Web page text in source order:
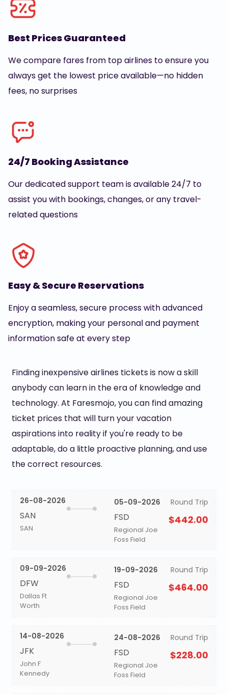
Best Prices Guaranteed
We compare fares from top airlines to ensure you
always get the lowest price available—no hidden
fees, no surprises
24/7 Booking Assistance
Our dedicated support team is available 24/7 to
assist you with bookings, changes, or any travel-
related questions
Easy & Secure Reservations
Enjoy a seamless, secure process with advanced
encryption, making your personal and payment
information safe at every step
Finding inexpensive airlines tickets is now a skill
anybody can learn in the era of knowledge and
technology. At Faresmojo, you can find amazing
ticket prices that will turn your vacation
aspirations into reality if you're ready to be
adaptable, do a little proactive planning, and use
the correct resources.
26-08-2026
SAN
SAN
05-09-2026
FSD
Regional Joe
Foss Field
Round Trip
$442.00
09-09-2026
DFW
Dallas Ft
Worth
19-09-2026
FSD
Regional Joe
Foss Field
Round Trip
$464.00
14-08-2026
JFK
John F
Kennedy
24-08-2026
FSD
Regional Joe
Foss Field
Round Trip
$228.00